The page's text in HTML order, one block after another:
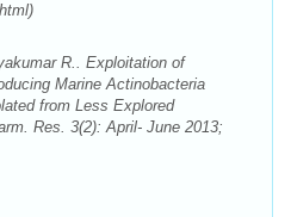
R.. Exploitation of
Marine Actinobacteria
from Less Explored
Res. 3(2): April- June 2013;